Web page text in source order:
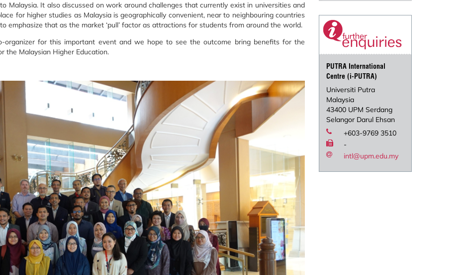
Malaysia. It also discussed on work around challenges that currently exist in universities and
for higher studies as Malaysia is geographically convenient, near to neighbouring countries
emphasize that as the market ‘pull’ factor as attractions for students from around the world.
organizer for this important event and we hope to see the outcome bring benefits for the
the Malaysian Higher Education.
PUTRA International
Centre (i-PUTRA)
Universiti Putra
Malaysia
43400 UPM Serdang
Selangor Darul Ehsan
+603-9769 3510
-
intl@upm.edu.my